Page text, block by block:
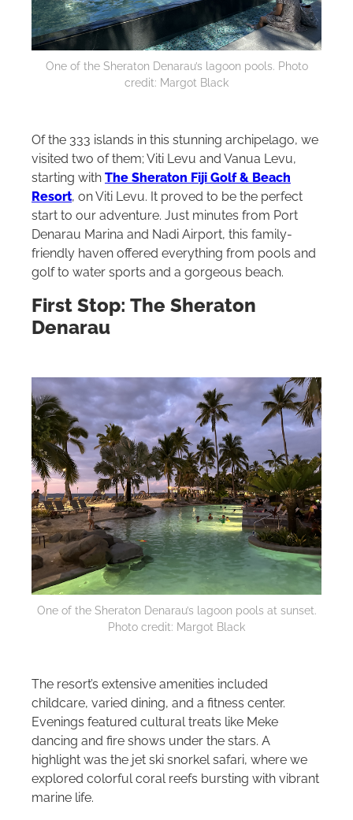
One of the Sheraton Denarau’s lagoon pools. Photo
credit: Margot Black
Of the 333 islands in this stunning archipelago, we
visited two of them; Viti Levu and Vanua Levu,
starting with The Sheraton Fiji Golf & Beach
Resort, on Viti Levu. It proved to be the perfect
start to our adventure. Just minutes from Port
Denarau Marina and Nadi Airport, this family-
friendly haven offered everything from pools and
golf to water sports and a gorgeous beach.
First Stop: The Sheraton
Denarau
One of the Sheraton Denarau’s lagoon pools at sunset.
Photo credit: Margot Black
The resort’s extensive amenities included
childcare, varied dining, and a fitness center.
Evenings featured cultural treats like Meke
dancing and fire shows under the stars. A
highlight was the jet ski snorkel safari, where we
explored colorful coral reefs bursting with vibrant
marine life.